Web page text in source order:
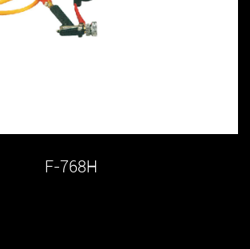
F-768H